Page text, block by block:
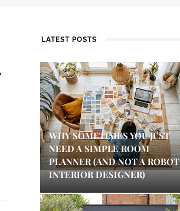
LATEST POSTS
WHY SOMETIMES YOU JUST
NEED A SIMPLE ROOM
PLANNER (AND NOT A ROBOT
INTERIOR DESIGNER)